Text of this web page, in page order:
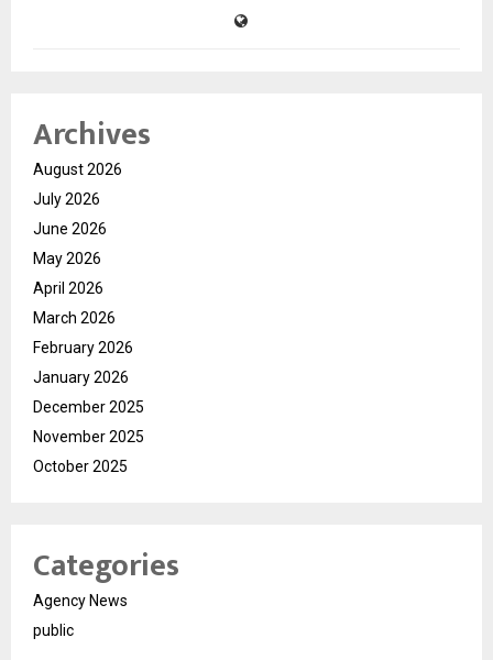
Archives
August 2026
July 2026
June 2026
May 2026
April 2026
March 2026
February 2026
January 2026
December 2025
November 2025
October 2025
Categories
Agency News
public